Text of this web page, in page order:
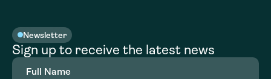
Newsletter
Sign up to receive the latest news
Full
Name(Required)